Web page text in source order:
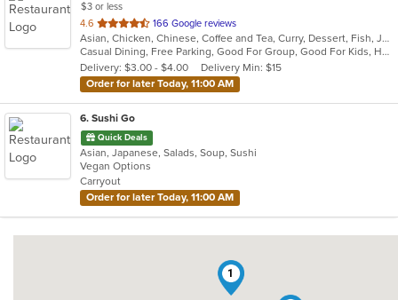
$3 or less
4.6 out
of
5
stars.
166 Google reviews
Asian, Chicken, Chinese, Coffee and Tea, Curry, Dessert, Fish, Japanese, Lunch, Noodles, Pho, Salads, Seafood, Soup, Sushi, Thai, Wings
Casual Dining, Free Parking, Good For Group, Good For Kids, Has TV, Healthy Options, Kids Menu, Vegetarian Options
Delivery: $3.00 - $4.00
Delivery Min: $15
Order for later Today, 11:00 AM
6. Sushi Go
Quick Deals
Asian, Japanese, Salads, Soup, Sushi
Vegan Options
Carryout
Order for later Today, 11:00 AM
1